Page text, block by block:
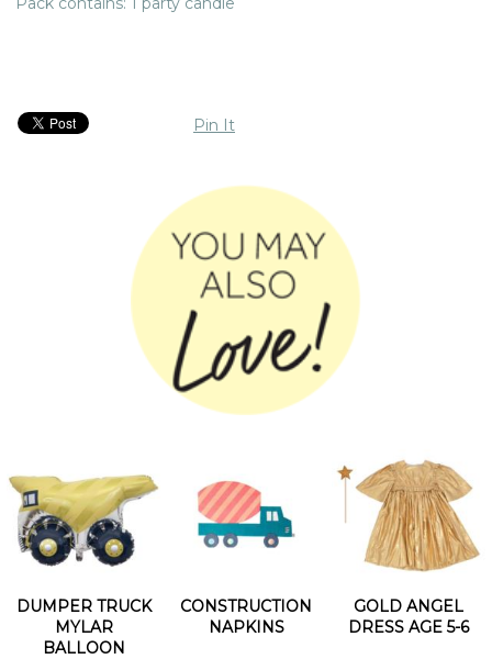
Pin It
DUMPER TRUCK
MYLAR
BALLOON
CONSTRUCTION
NAPKINS
GOLD ANGEL
DRESS AGE 5-6